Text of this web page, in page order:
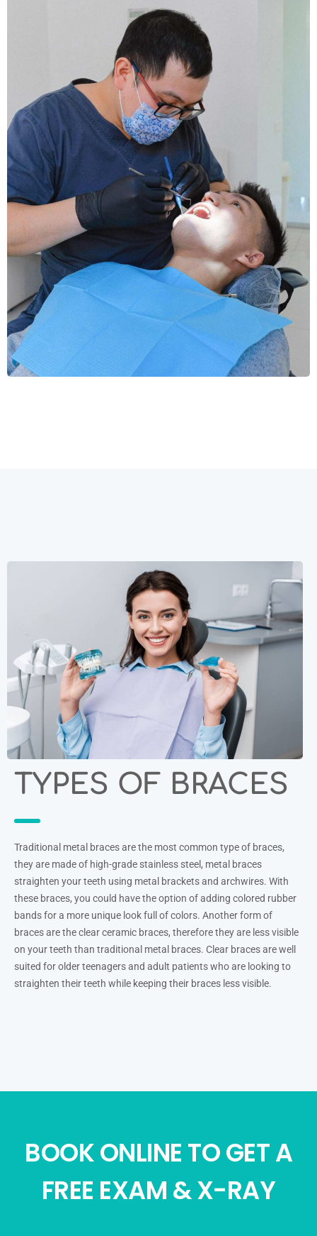
TYPES OF BRACES
Traditional metal braces are the most common type of braces,
they are made of high-grade stainless steel, metal braces
straighten your teeth using metal brackets and archwires. With
these braces, you could have the option of adding colored rubber
bands for a more unique look full of colors. Another form of
braces are the clear ceramic braces, therefore they are less visible
on your teeth than traditional metal braces. Clear braces are well
suited for older teenagers and adult patients who are looking to
straighten their teeth while keeping their braces less visible.
BOOK ONLINE TO GET A
FREE EXAM & X-RAY